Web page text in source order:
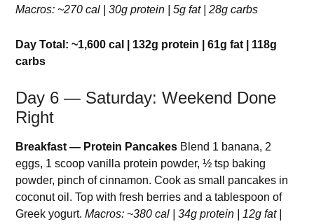
Macros: ~270 cal | 30g protein | 5g fat | 28g carbs
Day Total: ~1,600 cal | 132g protein | 61g fat | 118g
carbs
Day 6 — Saturday: Weekend Done
Right
Breakfast — Protein Pancakes Blend 1 banana, 2
eggs, 1 scoop vanilla protein powder, ½ tsp baking
powder, pinch of cinnamon. Cook as small pancakes in
coconut oil. Top with fresh berries and a tablespoon of
Greek yogurt.Macros: ~380 cal | 34g protein | 12g fat |